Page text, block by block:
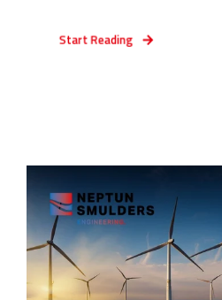
Start Reading